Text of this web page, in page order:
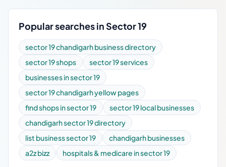
Popular searches in Sector 19
sector 19 chandigarh business directory
sector 19 shops
sector 19 services
businesses in sector 19
sector 19 chandigarh yellow pages
find shops in sector 19
sector 19 local businesses
chandigarh sector 19 directory
list business sector 19
chandigarh businesses
a2z bizz
hospitals & medicare in sector 19